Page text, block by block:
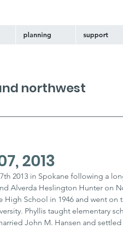
planning support
2013
2013 in Spokane following a
Alverda Heslington Hunter on
High School in 1946 and went on
Phyllis taught elementary
John M. Hansen and
northwest